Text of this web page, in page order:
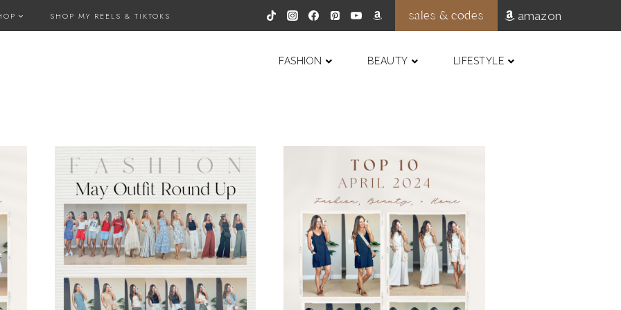
SHOP MY REELS & TIKTOKS sales & codes amazon
FASHION BEAUTY LIFESTYLE